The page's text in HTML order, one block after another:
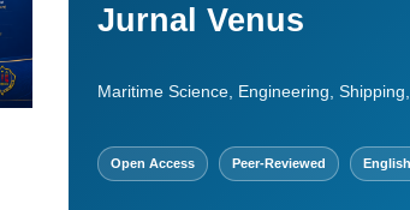
Jurnal Venus
Maritime Science, Engineering,
Open Access Peer-Reviewed